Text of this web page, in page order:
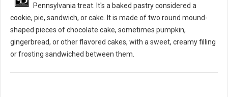
Pennsylvania treat. It's a baked pastry considered a
cookie, pie, sandwich, or cake. It is made of two round mound-
shaped pieces of chocolate cake, sometimes pumpkin,
gingerbread, or other flavored cakes, with a sweet, creamy filling
or frosting sandwiched between them.